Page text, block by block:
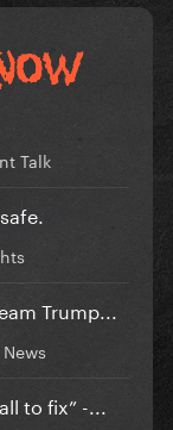
Talk
Trump...
to fix” -...